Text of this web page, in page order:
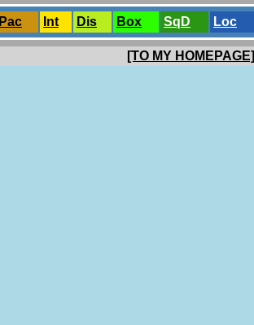
Pac Int Dis Box SqD Loc
[TO MY HOMEPAGE]